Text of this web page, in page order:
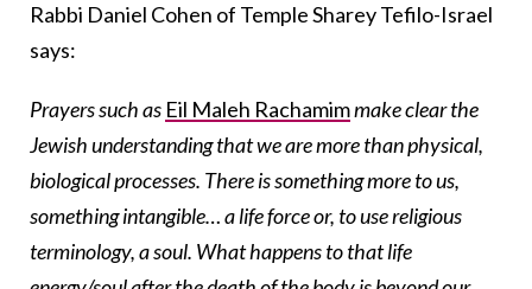
Rabbi Daniel Cohen of Temple Sharey Tefilo-Israel
says:
Prayers such as Eil Maleh Rachamimmake clear the
Jewish understanding that we are more than physical,
biological processes. There is something more to us,
something intangible… a life force or, to use religious
terminology, a soul. What happens to that life